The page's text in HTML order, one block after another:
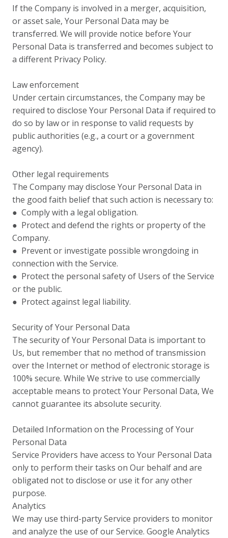
If the Company is involved in a merger, acquisition,
or asset sale, Your Personal Data may be
transferred. We will provide notice before Your
Personal Data is transferred and becomes subject to
a different Privacy Policy.
Law enforcement
Under certain circumstances, the Company may be
required to disclose Your Personal Data if required to
do so by law or in response to valid requests by
public authorities (e.g., a court or a government
agency).
Other legal requirements
The Company may disclose Your Personal Data in
the good faith belief that such action is necessary to:
● Comply with a legal obligation.
● Protect and defend the rights or property of the
Company.
● Prevent or investigate possible wrongdoing in
connection with the Service.
● Protect the personal safety of Users of the Service
or the public.
● Protect against legal liability.
Security of Your Personal Data
The security of Your Personal Data is important to
Us, but remember that no method of transmission
over the Internet or method of electronic storage is
100% secure. While We strive to use commercially
acceptable means to protect Your Personal Data, We
cannot guarantee its absolute security.
Detailed Information on the Processing of Your
Personal Data
Service Providers have access to Your Personal Data
only to perform their tasks on Our behalf and are
obligated not to disclose or use it for any other
purpose.
Analytics
We may use third-party Service providers to monitor
and analyze the use of our Service. Google Analytics